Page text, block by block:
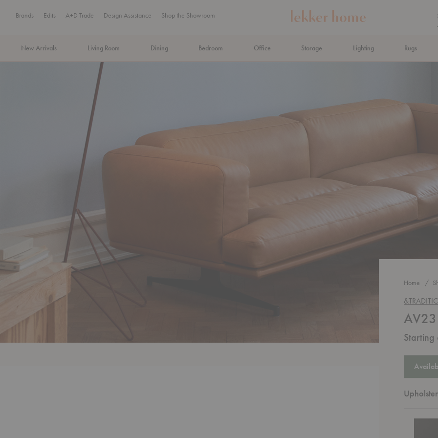
Brands Edits A+D Trade Design Assistance Shop the Showroom
New Arrivals Living Room Dining Bedroom Office Storage Lighting Rugs
MA Tax-Free Weekend, August 8–9. We cover the sales tax.
Home